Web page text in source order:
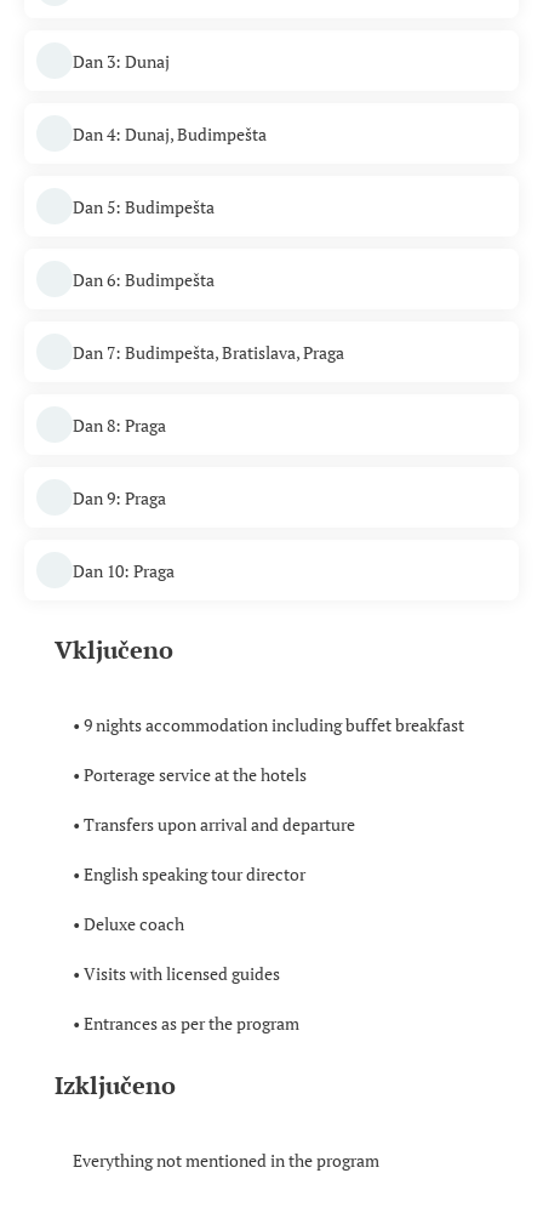
Dan 3: Dunaj
Dan 4: Dunaj, Budimpešta
Dan 5: Budimpešta
Dan 6: Budimpešta
Dan 7: Budimpešta, Bratislava, Praga
Dan 8: Praga
Dan 9: Praga
Dan 10: Praga
Vključeno
• 9 nights accommodation including buffet breakfast
• Porterage service at the hotels
• Transfers upon arrival and departure
• English speaking tour director
• Deluxe coach
• Visits with licensed guides
• Entrances as per the program
Izključeno
Everything not mentioned in the program